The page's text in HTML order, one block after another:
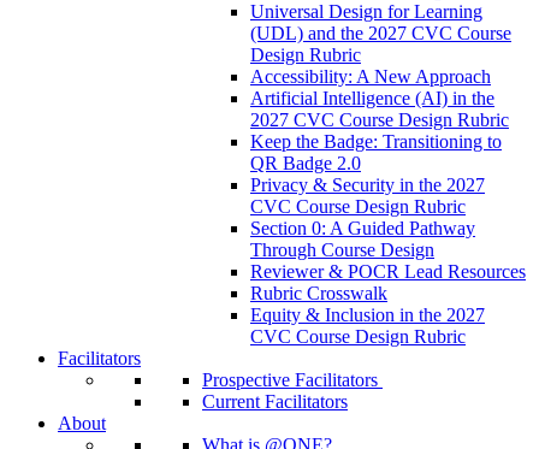
Universal Design for Learning
(UDL) and the 2027 CVC Course
Design Rubric
Accessibility: A New Approach
Artificial Intelligence (AI) in the
2027 CVC Course Design Rubric
Keep the Badge: Transitioning to
QR Badge 2.0
Privacy & Security in the 2027
CVC Course Design Rubric
Section 0: A Guided Pathway
Through Course Design
Reviewer & POCR Lead Resources
Rubric Crosswalk
Equity & Inclusion in the 2027
CVC Course Design Rubric
Facilitators
Prospective Facilitators
Current Facilitators
About
What is @ONE?